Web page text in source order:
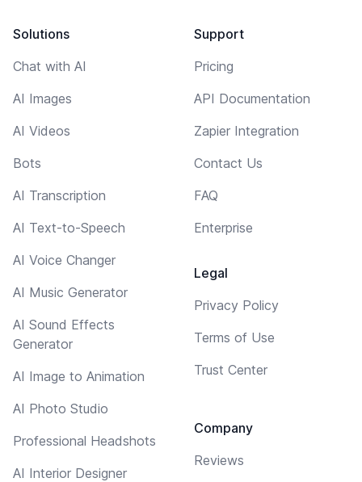
Solutions
Chat with AI
AI Images
AI Videos
Bots
AI Transcription
AI Text-to-Speech
AI Voice Changer
AI Music Generator
AI Sound Effects
Generator
AI Image to Animation
AI Photo Studio
Professional Headshots
AI Interior Designer
Support
Pricing
API Documentation
Zapier Integration
Contact Us
FAQ
Enterprise
Legal
Privacy Policy
Terms of Use
Trust Center
Company
Reviews